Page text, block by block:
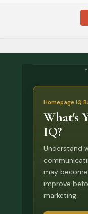
Homepage IQ
What's
IQ?
Understand
may
improve
marketing.